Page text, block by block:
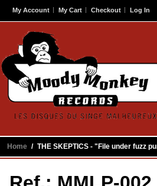
My Account My Cart Checkout Log In
Home / THE SKEPTICS - "File under fuzz